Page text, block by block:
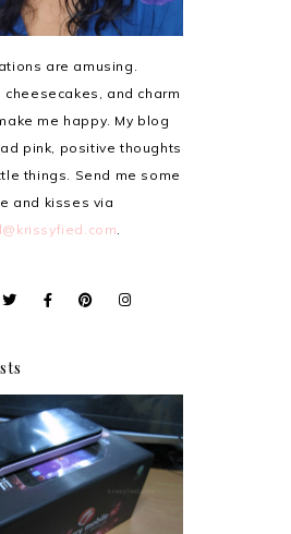
are amusing.
cheesecakes, and charm
me happy. My blog
pink, positive thoughts
things. Send me some
and kisses via
Cherry Mobile
Flare